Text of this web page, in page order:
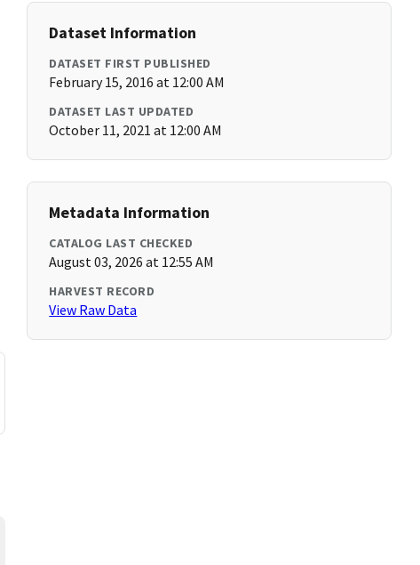
Dataset Information
DATASET FIRST PUBLISHED
February 15, 2016 at 12:00 AM
DATASET LAST UPDATED
October 11, 2021 at 12:00 AM
Metadata Information
CATALOG LAST CHECKED
August 03, 2026 at 12:55 AM
HARVEST RECORD
View Raw Data